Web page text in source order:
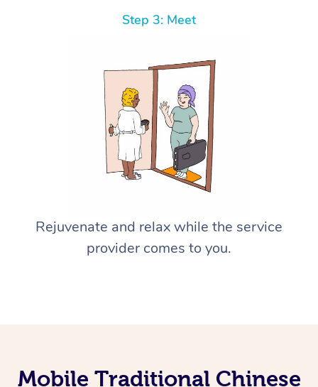
Step 3: Meet
Rejuvenate and relax while the service
provider comes to you.
Mobile Traditional Chinese